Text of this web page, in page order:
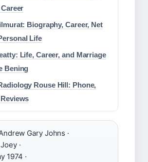
Biography, Career, Net
Life
Life, Career, and Marriage
Bening
Rouse Hill: Phone,
Gary Johns ·
Joey ·
1974 ·